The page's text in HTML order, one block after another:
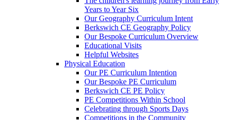
Years to Year Six
Our Geography Curriculum Intent
Berkswich CE Geography Policy
Our Bespoke Curriculum Overview
Educational Visits
Helpful Websites
Physical Education
Our PE Curriculum Intention
Our Bespoke PE Curriculum
Berkswich CE PE Policy
PE Competitions Within School
Celebrating through Sports Days
Competitions in the Community